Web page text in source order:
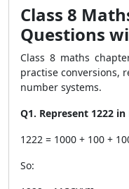
Class 8
Questions
Class 8 maths
practise conversions,
number systems.
Q1. Represent 1222
1222 = 1000 + 100 +
So: